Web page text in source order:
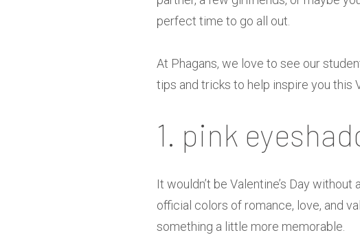
perfect time to go all out.
At Phagans, we love to see our
tips and tricks to help inspire you this
1. pink
It wouldn’t be Valentine’s Day
official colors of romance, love, and
something a little more memorable.